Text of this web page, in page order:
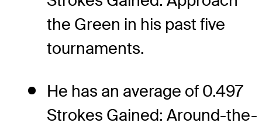
the Green in his past five
tournaments.
He has an average of 0.497
Strokes Gained: Around-the-